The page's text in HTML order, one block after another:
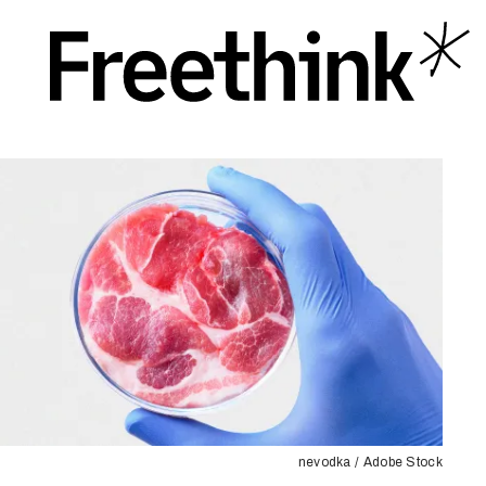
nevodka / Adobe Stock